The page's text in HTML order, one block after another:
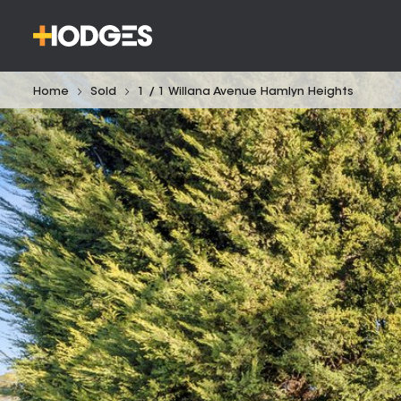
Home Sold 1 / 1 Willana Avenue Hamlyn Heights